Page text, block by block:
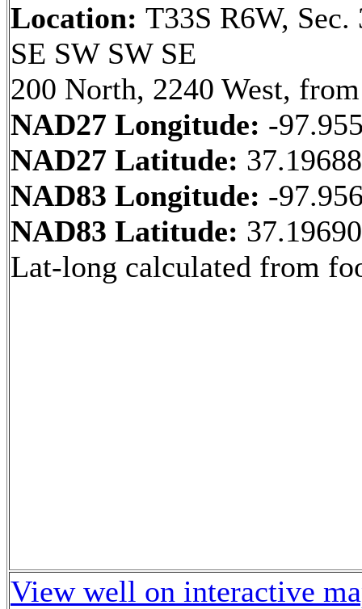
Location: T33S R6W, Sec.
SE SW SW SE
200 North, 2240 West,
NAD27 Longitude: -
NAD27 Latitude:
NAD83 Longitude: -
NAD83 Latitude:
Lat-long calculated from
View well on interactive